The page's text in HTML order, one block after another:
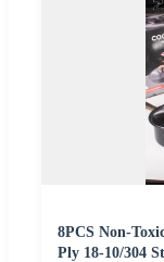
8PCS Non-
Ply 18-10/304